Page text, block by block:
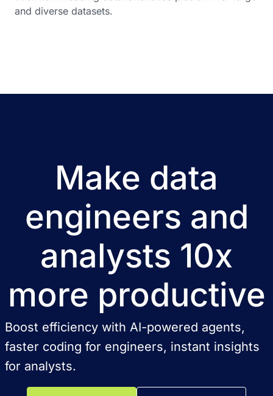
and diverse datasets.
Make data
engineers and
analysts 10x
more productive
Boost efficiency with AI-powered agents,
faster coding for engineers, instant insights
for analysts.